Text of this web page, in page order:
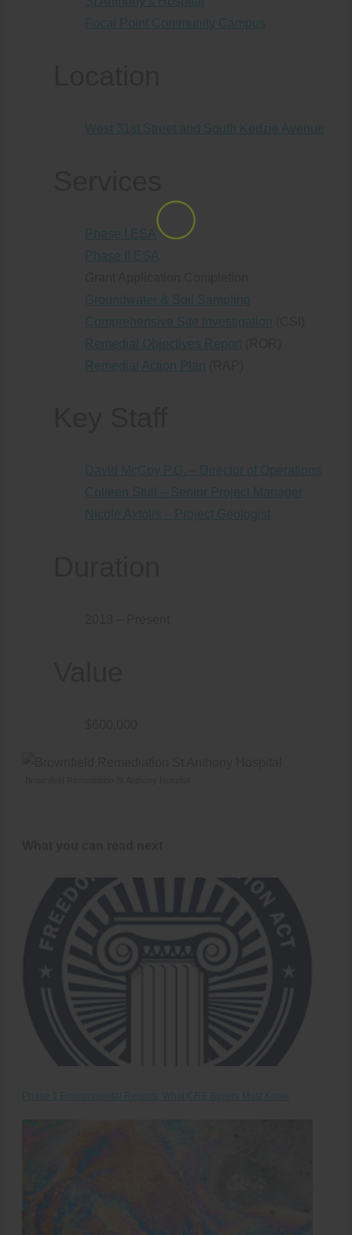
Focal Point Community Campus
West 31st Street and South Kedzie Avenue
Phase I ESA
Phase II ESA
Groundwater & Soil Sampling
Comprehensive Site Investigation
Remedial Objectives Report
Remedial Action Plan
David McCoy P.G. – Director of Operations
Colleen Stull – Senior Project Manager
Nicole Axtolis – Project Geologist
Phase 1 Environmental Reports: What CRE Buyers Must Know